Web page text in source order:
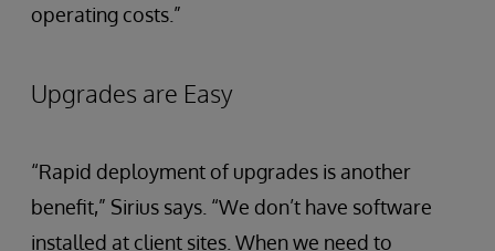
operating costs.”
Upgrades are Easy
“Rapid deployment of upgrades is another
benefit,” Sirius says. “We don’t have software
installed at client sites. When we need to